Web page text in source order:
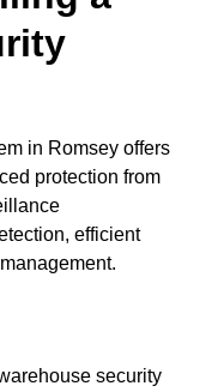
in Romsey offers
protection from
efficient
security